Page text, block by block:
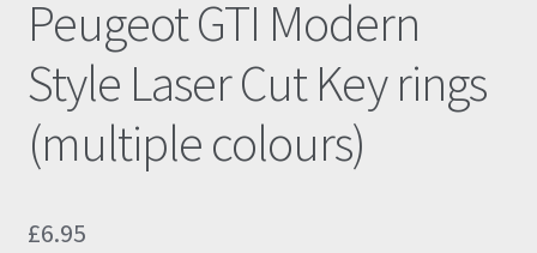
Peugeot GTI Modern
Style Laser Cut Key rings
(multiple colours)
£6.95